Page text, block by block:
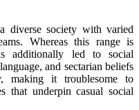
a diversesociety with varied
. Whereasthis range is
additionally led to social
and sectarian beliefs
making it troublesome
to
that underpincasual social